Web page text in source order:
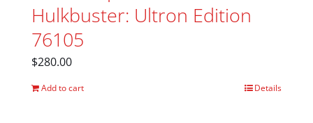
Hulkbuster: Ultron Edition
76105
$280.00
Add to cart Details